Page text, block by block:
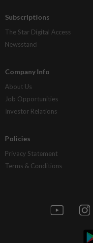
Subscriptions
The Star Digital Access
Newsstand
Company Info
About Us
Job Opportunities
Investor Relations
Policies
Privacy Statement
Terms & Conditions